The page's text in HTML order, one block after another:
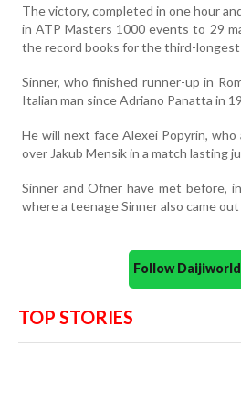
The victory, completed in one hour
in ATP Masters 1000 events to 29
the record books for the third-
Sinner, who finished runner-up in
Italian man since Adriano Panatta in
He will next face Alexei Popyrin,
over Jakub Mensik in a match lasting
Sinner and Ofner have met before,
where a teenage Sinner also came
Follow
TOP STORIES